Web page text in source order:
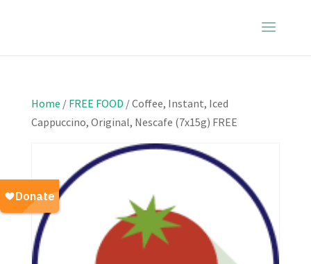
Home / FREE FOOD / Coffee, Instant, Iced
Cappuccino, Original, Nescafe (7x15g) FREE